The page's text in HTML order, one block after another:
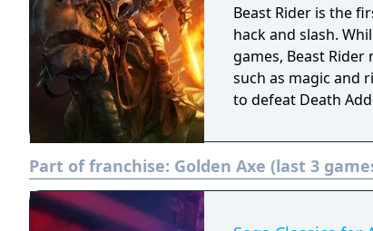
Beast Rider is the
hack and slash.
games, Beast
such as magic and
to defeat Death
Part of franchise: Golden Axe (last 3